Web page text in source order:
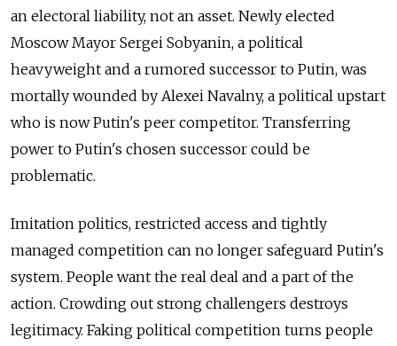
an electoral liability, not an asset. Newly elected
Moscow Mayor Sergei Sobyanin, a political
heavyweight and a rumored successor to Putin, was
mortally wounded by Alexei Navalny, a political upstart
who is now Putin's peer competitor. Transferring
power to Putin's chosen successor could be
problematic.
Imitation politics, restricted access and tightly
managed competition сan no longer safeguard Putin's
system. People want the real deal and a part of the
action. Crowding out strong challengers destroys
legitimacy. Faking political competition turns people